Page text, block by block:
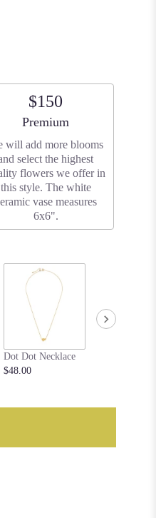
$150
Arrangement size
Premium
will add more blooms
select the highest
flowers we offer in
this style. The white
vase measures
6x6".
Dot Dot Necklace
$48.00